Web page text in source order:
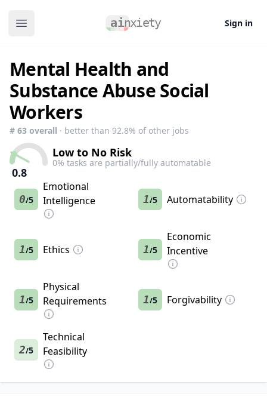
Open main menu Sign in
Mental Health and
Substance Abuse Social
Workers
# 63 overall · better than 92.8% of other jobs
0.8
Low to No Risk
0% tasks are partially/fully automatable
0/5
Emotional
Intelligence
1/5 Automatability
1/5 Ethics 1/5
Economic
Incentive
1/5
Physical
Requirements
1/5 Forgivability
2/5
Technical
Feasibility